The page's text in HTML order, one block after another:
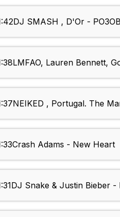
DJ SMASH , D'Or -
LMFAO, Lauren Bennett,
NEIKED , Portugal. The
Crash Adams - New Heart
DJ Snake & Justin Bieber -